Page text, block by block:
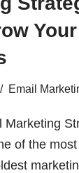
Your
Email
Marketing
of the